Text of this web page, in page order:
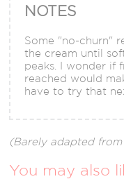
NOTES
Some "no-churn"
the cream until
peaks. I wonder if
reached would
have to try that
(Barely adapted
You may also